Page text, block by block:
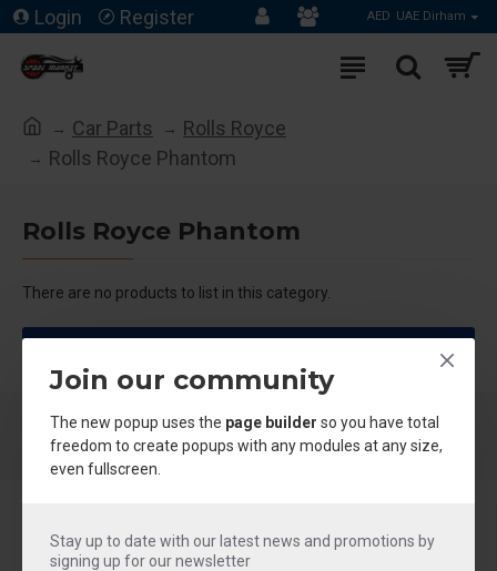
Join our community
The new popup uses the page builder so you have total
freedom to create popups with any modules at any size,
even fullscreen.
Stay up to date with our latest news and promotions by
signing up for our newsletter
Login Register AED UAE Dirham
Car Parts
Rolls Royce
Rolls Royce Phantom
Rolls Royce Phantom
There are no products to list in this category.
Customer Service